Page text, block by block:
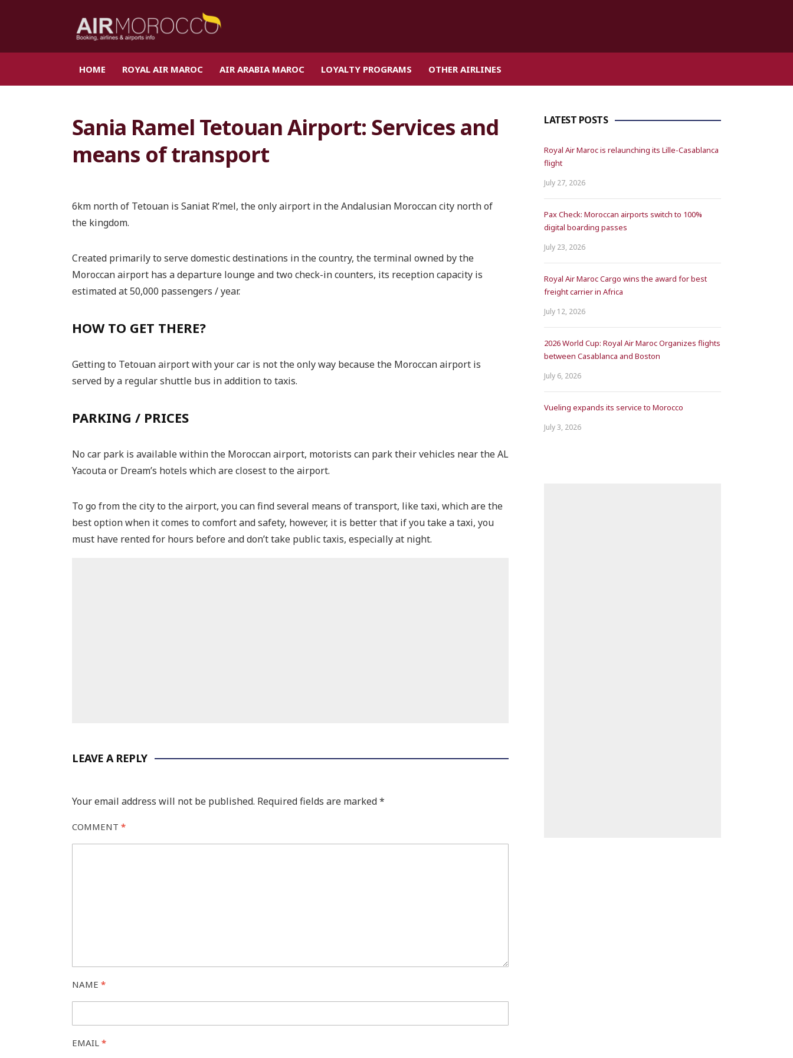
HOME ROYAL AIR MAROC AIR ARABIA MAROC LOYALTY PROGRAMS OTHER AIRLINES
Sania Ramel Tetouan Airport: Services and
means of transport
6km north of Tetouan is Saniat R’mel, the only airport in the Andalusian Moroccan city north of
the kingdom.
Created primarily to serve domestic destinations in the country, the terminal owned by the
Moroccan airport has a departure lounge and two check-in counters, its reception capacity is
estimated at 50,000 passengers / year.
HOW TO GET THERE?
Getting to Tetouan airport with your car is not the only way because the Moroccan airport is
served by a regular shuttle bus in addition to taxis.
PARKING / PRICES
No car park is available within the Moroccan airport, motorists can park their vehicles near the AL
Yacouta or Dream’s hotels which are closest to the airport.
To go from the city to the airport, you can find several means of transport, like taxi, which are the
best option when it comes to comfort and safety, however, it is better that if you take a taxi, you
must have rented for hours before and don’t take public taxis, especially at night.
LEAVE A REPLY
Your email address will not be published. Required fields are marked*
COMMENT *
NAME *
EMAIL *
LATEST POSTS
Royal Air Maroc is relaunching its Lille-Casablanca
flight
July 27, 2026
Pax Check: Moroccan airports switch to 100%
digital boarding passes
July 23, 2026
Royal Air Maroc Cargo wins the award for best
freight carrier in Africa
July 12, 2026
2026 World Cup: Royal Air Maroc Organizes flights
between Casablanca and Boston
July 6, 2026
Vueling expands its service to Morocco
July 3, 2026